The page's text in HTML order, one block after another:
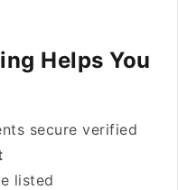
Helps You
secure verified
listed